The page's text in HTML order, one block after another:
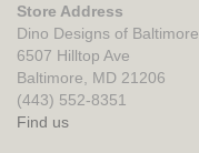
Store Address
Dino Designs of Baltimore
6507 Hilltop Ave
Baltimore, MD 21206
(443) 552-8351
Find us